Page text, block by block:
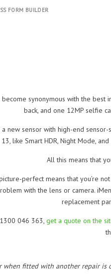
FORM BUILDER
synonymous with the best
back, and one 12MP selfie
a new sensor with high-end
13, like Smart HDR, Night Mode,
All this means that
perfect means that you’re
with the lens or camera.
replacement
046 363, get a quote on the
when fitted with another repair is